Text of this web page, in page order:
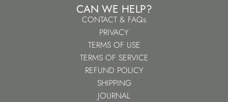
CAN WE HELP?
CONTACT & FAQs
PRIVACY
TERMS OF USE
TERMS OF SERVICE
REFUND POLICY
SHIPPING
JOURNAL